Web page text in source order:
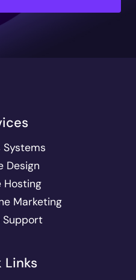
Systems
Design
Hosting
Marketing
Support
Links